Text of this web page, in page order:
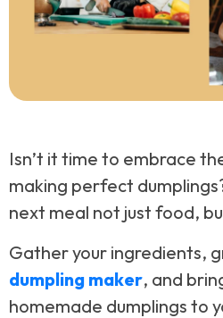
Isn’t it time to embrace
making perfect
next meal not just food,
Gather your ingredients,
dumpling maker, and
homemade dumplings to